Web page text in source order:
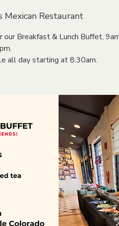
Mexican Restaurant
our Breakfast & Lunch Buffet,
all day starting at 8:30am.